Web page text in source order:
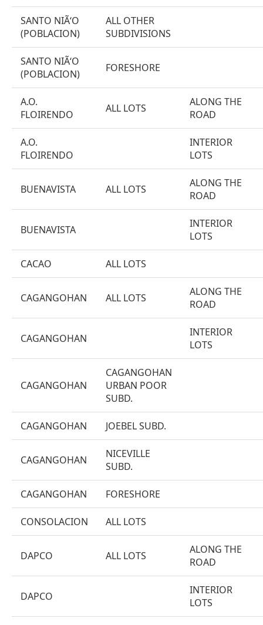
SANTO NIÃ‘O
(POBLACION)
ALL OTHER
SUBDIVISIONS
SANTO NIÃ‘O
(POBLACION)
FORESHORE
A.O.
FLOIRENDO
ALL LOTS
ALONG THE
ROAD
A.O.
FLOIRENDO
INTERIOR
LOTS
BUENAVISTA ALL LOTS
ALONG THE
ROAD
BUENAVISTA
INTERIOR
LOTS
CACAO ALL LOTS
CAGANGOHAN ALL LOTS
ALONG THE
ROAD
CAGANGOHAN
INTERIOR
LOTS
CAGANGOHAN
CAGANGOHAN
URBAN POOR
SUBD.
CAGANGOHAN JOEBEL SUBD.
CAGANGOHAN
NICEVILLE
SUBD.
CAGANGOHAN FORESHORE
CONSOLACION ALL LOTS
DAPCO ALL LOTS
ALONG THE
ROAD
DAPCO
INTERIOR
LOTS